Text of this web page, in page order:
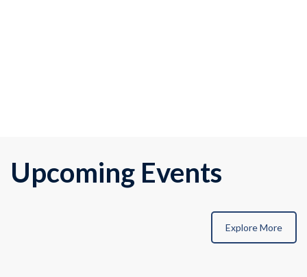
Upcoming Events
Explore More